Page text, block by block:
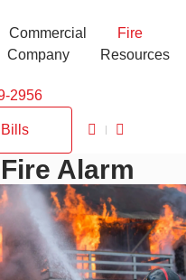
Commercial
Fire
Company Resources
2956
Alarm